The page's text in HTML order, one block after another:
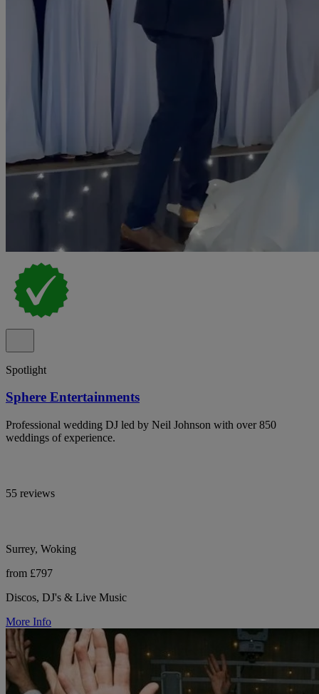
Spotlight
Sphere Entertainments
Professional wedding DJ led by Neil Johnson with over 850
weddings of experience.
55 reviews
Surrey, Woking
from £797
Discos, DJ's & Live Music
More Info